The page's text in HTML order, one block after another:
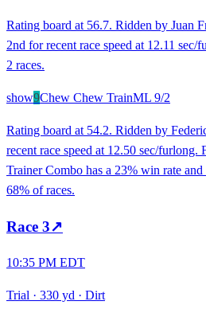
Rating board at 56.7. Ridden by Juan
2nd for recent race speed at 12.11
2 races.
show9Chew Chew TrainML 9/2
Rating board at 54.2. Ridden by
recent race speed at 12.50 sec/furlong.
Trainer Combo has a 23% win rate
68% of races.
Race 3↗
10:35 PM EDT
Trial · 330 yd · Dirt